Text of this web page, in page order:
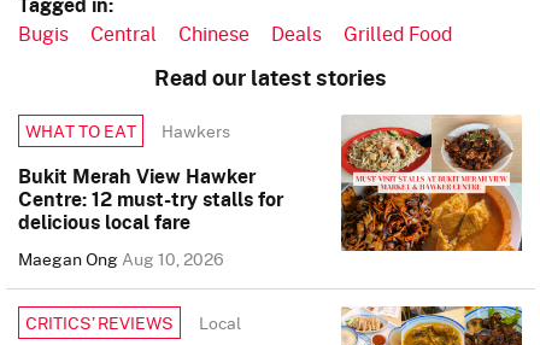
Bugis Central Chinese Deals Grilled Food
Read our latest stories
WHAT TO EAT Hawkers
Bukit Merah View Hawker
Centre: 12 must-try stalls for
delicious local fare
Maegan OngAug 10, 2026
CRITICS’ REVIEWS Local